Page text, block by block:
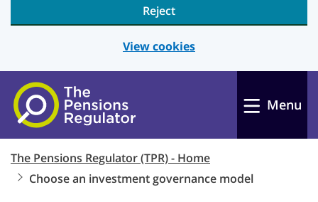
Reject
View cookies
Skip to main content
Menu
The Pensions Regulator (TPR) - Home
Choose an investment governance model